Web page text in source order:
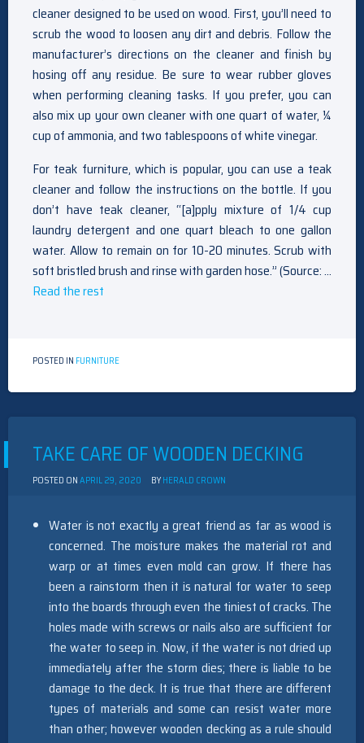
cleaner designed to be used on wood. First, you’ll need to
scrub the wood to loosen any dirt and debris. Follow the
manufacturer’s directions on the cleaner and finish by
hosing off any residue. Be sure to wear rubber gloves
when performing cleaning tasks. If you prefer, you can
also mix up your own cleaner with one quart of water, ¼
cup of ammonia, and two tablespoons of white vinegar.
For teak furniture, which is popular, you can use a teak
cleaner and follow the instructions on the bottle. If you
don’t have teak cleaner, “[a]pply mixture of 1/4 cup
laundry detergent and one quart bleach to one gallon
water. Allow to remain on for 10-20 minutes. Scrub with
soft bristled brush and rinse with garden hose.” (Source: …
Read the rest
POSTED IN FURNITURE
TAKE CARE OF WOODEN DECKING
POSTED ONAPRIL 29, 2020 BYHERALD CROWN
Water is not exactly a great friend as far as wood is
concerned. The moisture makes the material rot and
warp or at times even mold can grow. If there has
been a rainstorm then it is natural for water to seep
into the boards through even the tiniest of cracks. The
holes made with screws or nails also are sufficient for
the water to seep in. Now, if the water is not dried up
immediately after the storm dies; there is liable to be
damage to the deck. It is true that there are different
types of materials and some can resist water more
than other; however wooden decking as a rule should